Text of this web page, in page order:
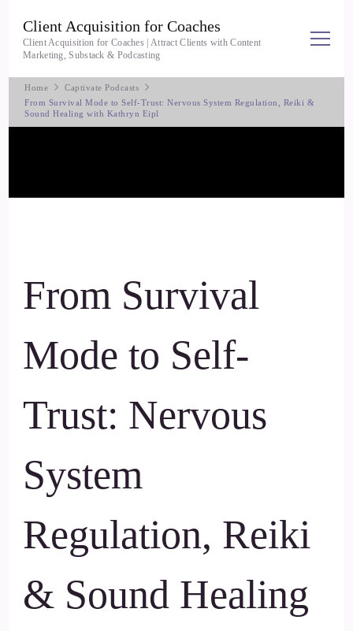
Client Acquisition for Coaches
Client Acquisition for Coaches | Attract Clients with Content
Marketing, Substack & Podcasting
Home
Captivate Podcasts
From Survival Mode to Self-Trust: Nervous System Regulation, Reiki &
Sound Healing with Kathryn Eipl
From Survival
Mode to Self-
Trust: Nervous
System
Regulation, Reiki
& Sound Healing